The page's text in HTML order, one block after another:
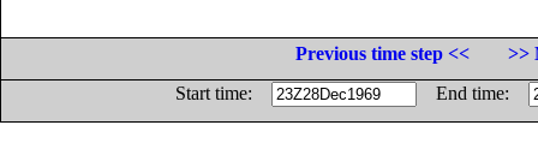
Previous time step <<
>>
Start time:
End time: